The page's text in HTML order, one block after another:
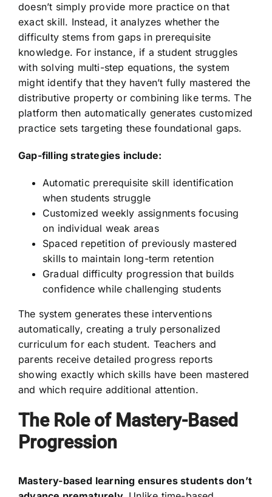
doesn’t simply provide more practice on that
exact skill. Instead, it analyzes whether the
difficulty stems from gaps in prerequisite
knowledge. For instance, if a student struggles
with solving multi-step equations, the system
might identify that they haven’t fully mastered the
distributive property or combining like terms. The
platform then automatically generates customized
practice sets targeting these foundational gaps.
Gap-filling strategies include:
Automatic prerequisite skill identification
when students struggle
Customized weekly assignments focusing
on individual weak areas
Spaced repetition of previously mastered
skills to maintain long-term retention
Gradual difficulty progression that builds
confidence while challenging students
The system generates these interventions
automatically, creating a truly personalized
curriculum for each student. Teachers and
parents receive detailed progress reports
showing exactly which skills have been mastered
and which require additional attention.
The Role of Mastery-Based
Progression
Mastery-based learning ensures students don’t